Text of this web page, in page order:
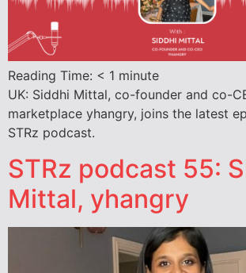
Reading Time: < 1 minute
UK: Siddhi Mittal, co-founder and co-
marketplace yhangry, joins the latest
STRz podcast.
STRz podcast 55:
Mittal, yhangry